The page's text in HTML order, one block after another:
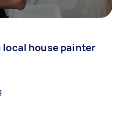
local house painter